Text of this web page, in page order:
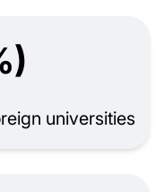
universities